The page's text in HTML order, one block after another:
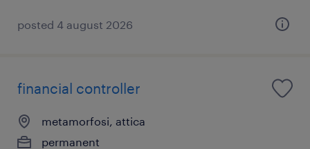
posted 4 august 2026
financial controller
metamorfosi, attica
permanent